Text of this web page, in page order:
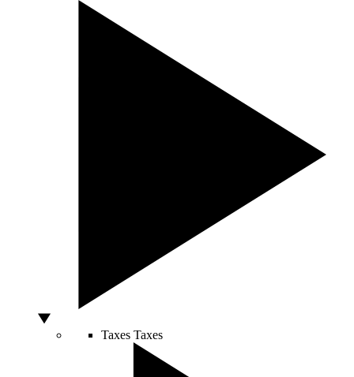
Taxes Taxes